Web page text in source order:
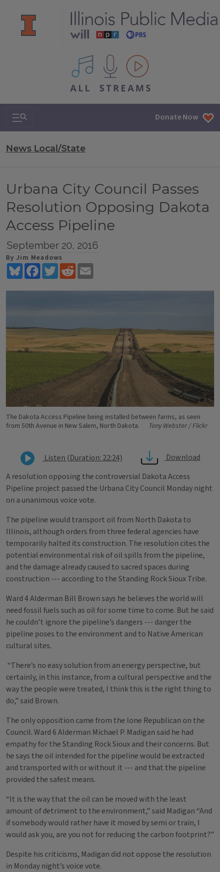
All IPM content streams
Search & Navigation Donate Now
News Local/State
Urbana City Council Passes
Resolution Opposing Dakota
Access Pipeline
September 20, 2016
By Jim Meadows
BlueskyFacebookTwitterReddit
The Dakota Access Pipeline being installed between farms, as seen
from 50th Avenue in New Salem, North Dakota.
Tony Webster / Flickr
Listen (Duration: 22:24)
Download
A resolution opposing the controversial Dakota Access
Pipeline project passed the Urbana City Council Monday night
on a unanimous voice vote.
The pipeline would transport oil from North Dakota to
Illinois, although orders from three federal agencies have
temporarily halted its construction. The resolution cites the
potential environmental risk of oil spills from the pipeline,
and the damage already caused to sacred spaces during
construction --- according to the Standing Rock Sioux Tribe.
Ward 4 Alderman Bill Brown says he believes the world will
need fossil fuels such as oil for some time to come. But he said
he couldn’t ignore the pipeline’s dangers --- danger the
pipeline poses to the environment and to Native American
cultural sites.
“There’s no easy solution from an energy perspective, but
certainly, in this instance, from a cultural perspective and the
way the people were treated, I think this is the right thing to
do,” said Brown.
The only opposition came from the lone Republican on the
Council. Ward 6 Alderman Michael P. Madigan said he had
empathy for the Standing Rock Sioux and their concerns. But
he says the oil intended for the pipeline would be extracted
and transported with or without it --- and that the pipeline
provided the safest means.
“It is the way that the oil can be moved with the least
amount of detriment to the environment,” said Madigan “And
if somebody would rather have it moved by semi or train, I
would ask you, are you not for reducing the carbon footprint?”
Despite his criticisms, Madigan did not oppose the resolution
in Monday night’s voice vote.